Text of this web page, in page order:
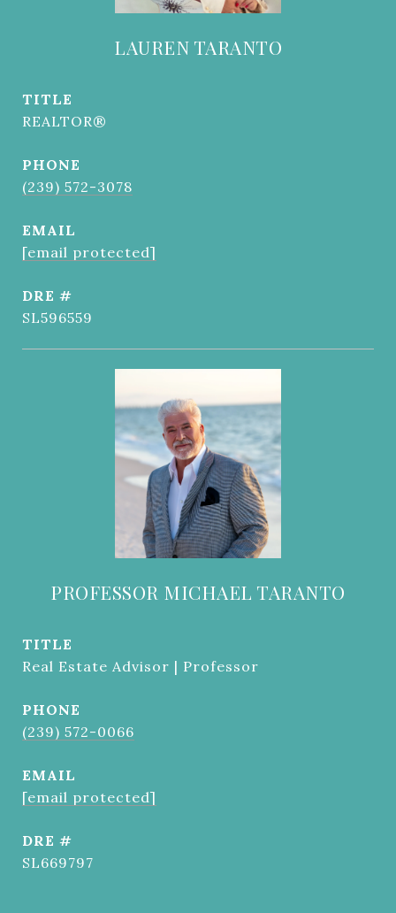
LAUREN TARANTO
TITLE
REALTOR®
PHONE
(239) 572-3078
EMAIL
[email protected]
DRE #
SL596559
PROFESSOR MICHAEL TARANTO
TITLE
Real Estate Advisor | Professor
PHONE
(239) 572-0066
EMAIL
[email protected]
DRE #
SL669797